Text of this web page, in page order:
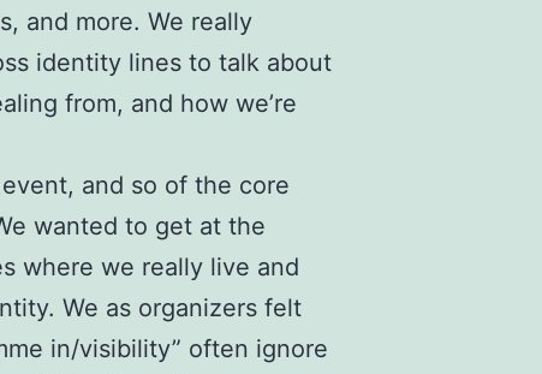
and more. We really
identity lines to talk about
from, and how we’re
and so of the core
wanted to get at the
where we really live and
We as organizers felt
in/visibility” often ignore